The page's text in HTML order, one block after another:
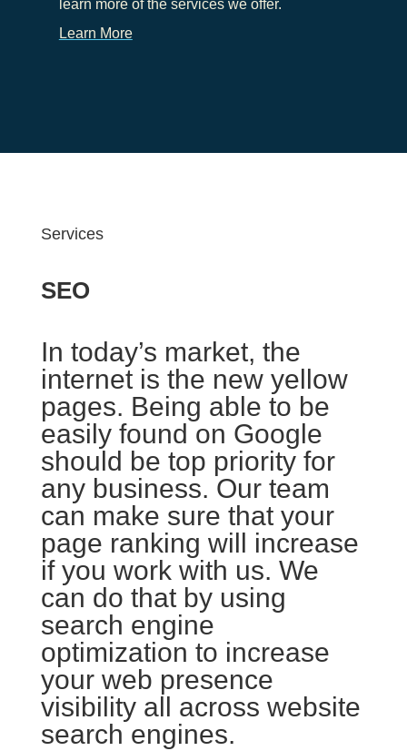
learn more of the services we offer.
Learn More
Services
SEO
In today’s market, the
internet is the new yellow
pages. Being able to be
easily found on Google
should be top priority for
any business. Our team
can make sure that your
page ranking will increase
if you work with us. We
can do that by using
search engine
optimization to increase
your web presence
visibility all across website
search engines.